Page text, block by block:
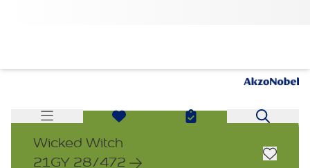
Wicked Witch
21GY 28/472